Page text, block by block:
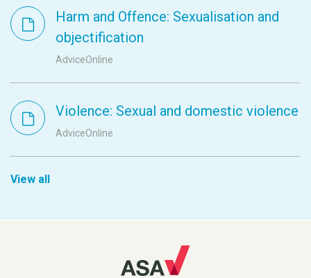
Harm and Offence: Sexualisation and
objectification
AdviceOnline
Violence: Sexual and domestic violence
AdviceOnline
View all